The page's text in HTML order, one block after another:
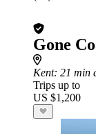
Gone
Kent: 21 min
Trips up to
US $1,200